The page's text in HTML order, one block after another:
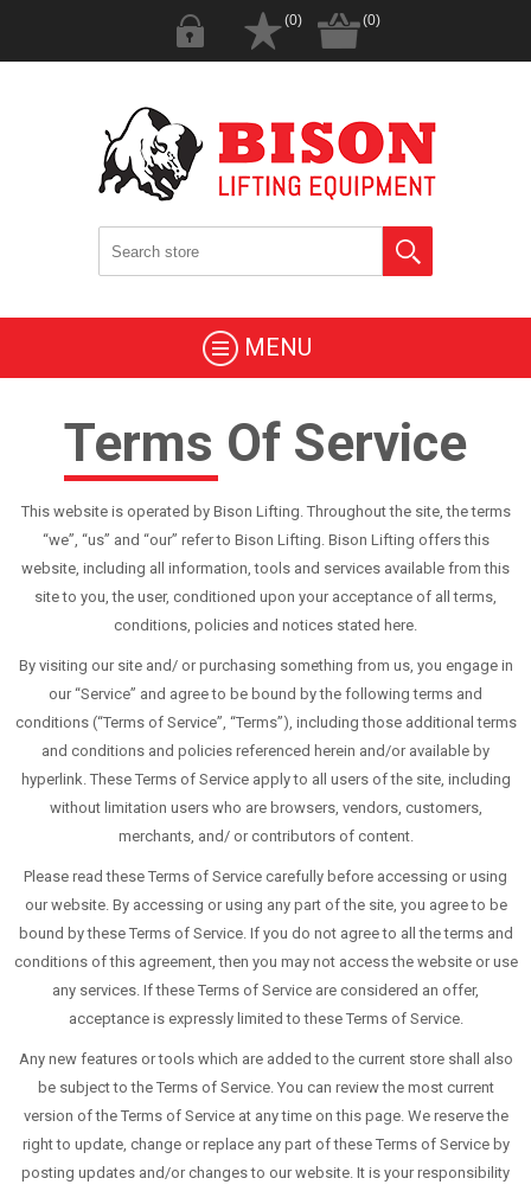
(0) (0)
MENU
Terms Of Service
This website is operated by Bison Lifting. Throughout the site, the terms
“we”, “us” and “our” refer to Bison Lifting. Bison Lifting offers this
website, including all information, tools and services available from this
site to you, the user, conditioned upon your acceptance of all terms,
conditions, policies and notices stated here.
By visiting our site and/ or purchasing something from us, you engage in
our “Service” and agree to be bound by the following terms and
conditions (“Terms of Service”, “Terms”), including those additional terms
and conditions and policies referenced herein and/or available by
hyperlink. These Terms of Service apply to all users of the site, including
without limitation users who are browsers, vendors, customers,
merchants, and/ or contributors of content.
Please read these Terms of Service carefully before accessing or using
our website. By accessing or using any part of the site, you agree to be
bound by these Terms of Service. If you do not agree to all the terms and
conditions of this agreement, then you may not access the website or use
any services. If these Terms of Service are considered an offer,
acceptance is expressly limited to these Terms of Service.
Any new features or tools which are added to the current store shall also
be subject to the Terms of Service. You can review the most current
version of the Terms of Service at any time on this page. We reserve the
right to update, change or replace any part of these Terms of Service by
posting updates and/or changes to our website. It is your responsibility